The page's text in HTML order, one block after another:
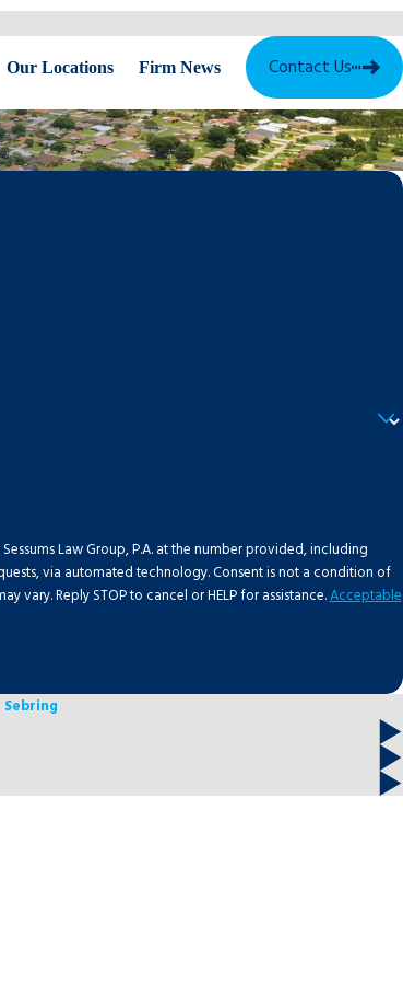
Our Locations Firm News Contact Us
Law Group, P.A. at the number provided, including
technology. Consent is not a condition of
vary. Reply STOP to cancel or HELP for assistance.Acceptable
Sebring